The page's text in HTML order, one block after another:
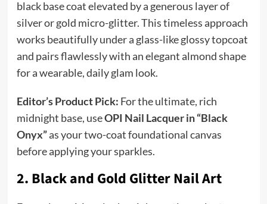
black base coat elevated by a generous layer of
silver or gold micro-glitter. This timeless approach
works beautifully under a glass-like glossy topcoat
and pairs flawlessly with an elegant almond shape
for a wearable, daily glam look.
Editor’s Product Pick: For the ultimate, rich
midnight base, useOPI Nail Lacquer in “Black
Onyx”as your two-coat foundational canvas
before applying your sparkles.
2. Black and Gold Glitter Nail Art